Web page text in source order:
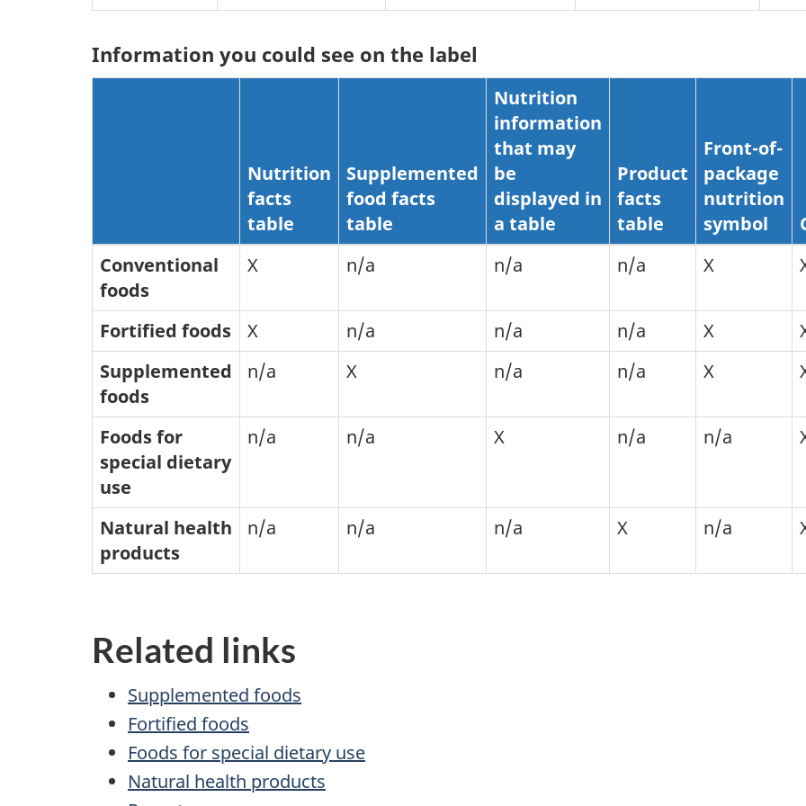
Information you could see on the label
Nutrition
facts
table
Supplemented
food facts
table
Nutrition
information
that may
be
displayed in
a table
Product
facts
table
Front-of-
package
nutrition
symbol
Conventional
foods
X n/a n/a n/a X
Fortified foods X n/a n/a n/a X
Supplemented
foods
n/a X n/a n/a X
Foods for
special dietary
use
n/a n/a X n/a n/a
Natural health
products
n/a n/a n/a X n/a
Related links
Supplemented foods
Fortified foods
Foods for special dietary use
Natural health products